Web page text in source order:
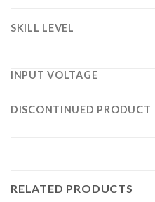
SKILL LEVEL
INPUT VOLTAGE
DISCONTINUED PRODUCT
RELATED PRODUCTS